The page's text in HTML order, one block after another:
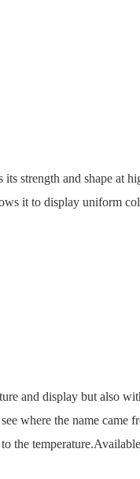
strength and shape at
it to display uniform
and display but also
where the name came
the